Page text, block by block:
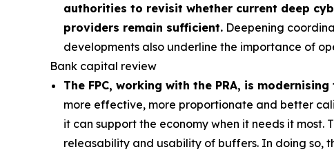
authorities to revisit whether current deep
providers remain sufficient. Deepening
developments also underline the importance of
Bank capital review
The FPC, working with the PRA, is
more effective, more proportionate and better
it can support the economy when it needs it
releasability and usability of buffers. In doing so,